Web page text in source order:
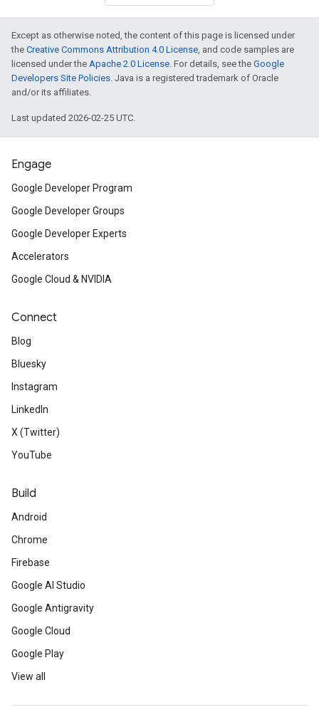
Except as otherwise noted, the content of this page is licensed under
the Creative Commons Attribution 4.0 License, and code samples are
licensed under the Apache 2.0 License. For details, see the Google
Developers Site Policies. Java is a registered trademark of Oracle
and/or its affiliates.
Last updated 2026-02-25 UTC.
Engage
Google Developer Program
Google Developer Groups
Google Developer Experts
Accelerators
Google Cloud & NVIDIA
Connect
Blog
Bluesky
Instagram
LinkedIn
X (Twitter)
YouTube
Build
Android
Chrome
Firebase
Google AI Studio
Google Antigravity
Google Cloud
Google Play
View all